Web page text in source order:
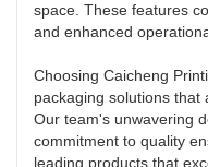
space. These features
and enhanced
Choosing Caicheng
packaging solutions that
Our team's unwavering
commitment to quality
leading products that